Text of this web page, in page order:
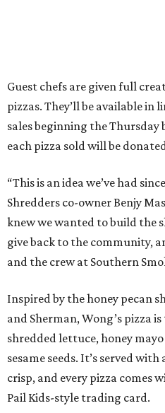
Guest chefs are given full
pizzas. They’ll be available
sales beginning the Thursday
each pizza sold will be
“This is an idea we’ve had
Shredders co-owner Benjy
knew we wanted to build the
give back to the community,
and the crew at Southern
Inspired by the honey pecan
and Sherman, Wong’s pizza
shredded lettuce, honey
sesame seeds. It’s served
crisp, and every pizza comes
Pail Kids-style trading card.